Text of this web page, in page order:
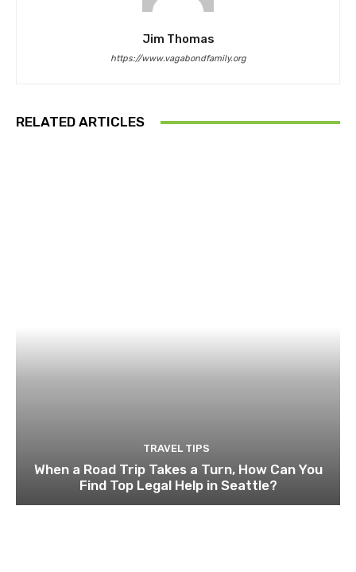
Jim Thomas
https://www.vagabondfamily.org
RELATED ARTICLES
TRAVEL TIPS
When a Road Trip Takes a Turn, How Can You
Find Top Legal Help in Seattle?